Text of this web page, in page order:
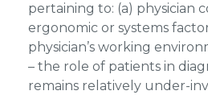
pertaining to: (a) physician
ergonomic or systems
physician’s working
– the role of patients in
remains relatively under-